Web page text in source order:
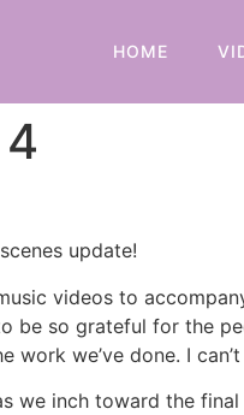
HOME
update!
videos to
be so grateful for the
work we’ve done. I
we inch toward the